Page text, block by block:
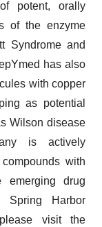
potent, orally
of the enzyme
Syndrome and
has also
with copper
as potential
Wilson disease
is actively
with
emerging drug
Spring Harbor
visit the